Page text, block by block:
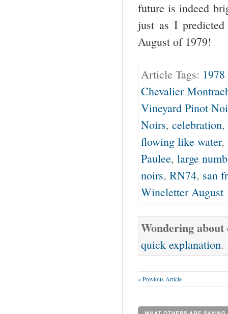
future is indeed
just as I
August of 1979!
Article Tags:
Chevalier
Vineyard Pinot
Noirs, celebration,
flowing like water,
Paulee, large
noirs, RN74, san
Wineletter August
Wondering
quick explanation.
« Previous Article